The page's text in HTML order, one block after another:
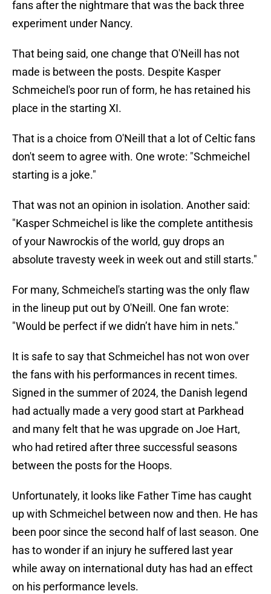
fans after the nightmare that was the back three
experiment under Nancy.
That being said, one change that O'Neill has not
made is between the posts. Despite Kasper
Schmeichel's poor run of form, he has retained his
place in the starting XI.
That is a choice from O'Neill that a lot of Celtic fans
don't seem to agree with. One wrote: "Schmeichel
starting is a joke."
That was not an opinion in isolation. Another said:
"Kasper Schmeichel is like the complete antithesis
of your Nawrockis of the world, guy drops an
absolute travesty week in week out and still starts."
For many, Schmeichel's starting was the only flaw
in the lineup put out by O'Neill. One fan wrote:
"Would be perfect if we didn’t have him in nets."
It is safe to say that Schmeichel has not won over
the fans with his performances in recent times.
Signed in the summer of 2024, the Danish legend
had actually made a very good start at Parkhead
and many felt that he was upgrade on Joe Hart,
who had retired after three successful seasons
between the posts for the Hoops.
Unfortunately, it looks like Father Time has caught
up with Schmeichel between now and then. He has
been poor since the second half of last season. One
has to wonder if an injury he suffered last year
while away on international duty has had an effect
on his performance levels.